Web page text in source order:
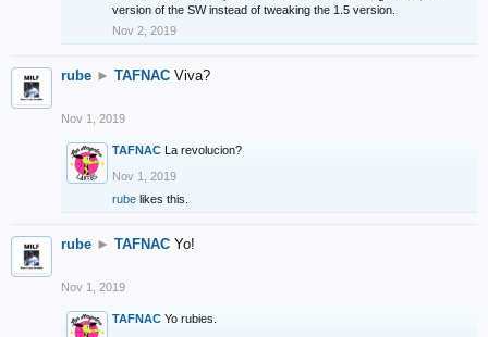
version of the SW instead of tweaking the 1.5 version.
Nov 2, 2019
rube ► TAFNAC Viva?
Nov 1, 2019
TAFNAC La revolucion?
Nov 1, 2019
rube likes this.
rube ► TAFNAC Yo!
Nov 1, 2019
TAFNAC Yo rubies.